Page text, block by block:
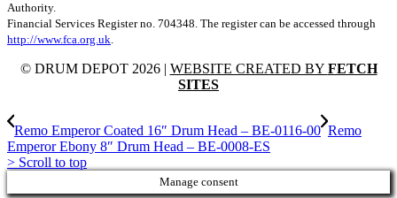
Authority.
Financial Services Register no. 704348. The register can be accessed through
http://www.fca.org.uk.
© DRUM DEPOT 2026 | WEBSITE CREATED BY FETCH
SITES
Remo Emperor Coated 16″ Drum Head – BE-0116-00 Remo
Emperor Ebony 8″ Drum Head – BE-0008-ES
> Scroll to top
Manage consent